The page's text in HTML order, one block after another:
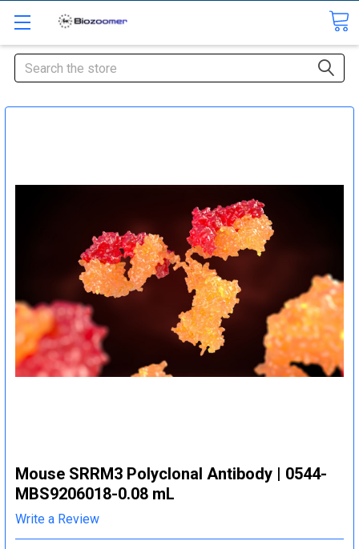
Search
Mouse SRRM3 Polyclonal Antibody | 0544-
MBS9206018-0.08 mL
Write a Review